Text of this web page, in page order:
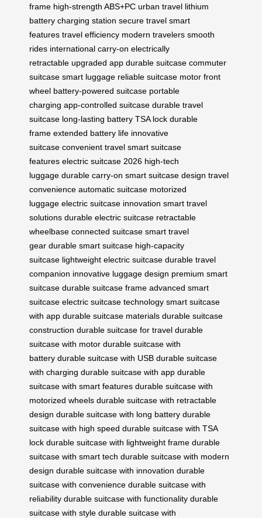
frame high-strength ABS+PC urban travel lithium
battery charging station secure travel smart
features travel efficiency modern travelers smooth
rides international carry-on electrically
retractable upgraded app durable suitcase commuter
suitcase smart luggage reliable suitcase motor front
wheel battery-powered suitcase portable
charging app-controlled suitcase durable travel
suitcase long-lasting battery TSA lock durable
frame extended battery life innovative
suitcase convenient travel smart suitcase
features electric suitcase 2026 high-tech
luggage durable carry-on smart suitcase design travel
convenience automatic suitcase motorized
luggage electric suitcase innovation smart travel
solutions durable electric suitcase retractable
wheelbase connected suitcase smart travel
gear durable smart suitcase high-capacity
suitcase lightweight electric suitcase durable travel
companion innovative luggage design premium smart
suitcase durable suitcase frame advanced smart
suitcase electric suitcase technology smart suitcase
with app durable suitcase materials durable suitcase
construction durable suitcase for travel durable
suitcase with motor durable suitcase with
battery durable suitcase with USB durable suitcase
with charging durable suitcase with app durable
suitcase with smart features durable suitcase with
motorized wheels durable suitcase with retractable
design durable suitcase with long battery durable
suitcase with high speed durable suitcase with TSA
lock durable suitcase with lightweight frame durable
suitcase with smart tech durable suitcase with modern
design durable suitcase with innovation durable
suitcase with convenience durable suitcase with
reliability durable suitcase with functionality durable
suitcase with style durable suitcase with